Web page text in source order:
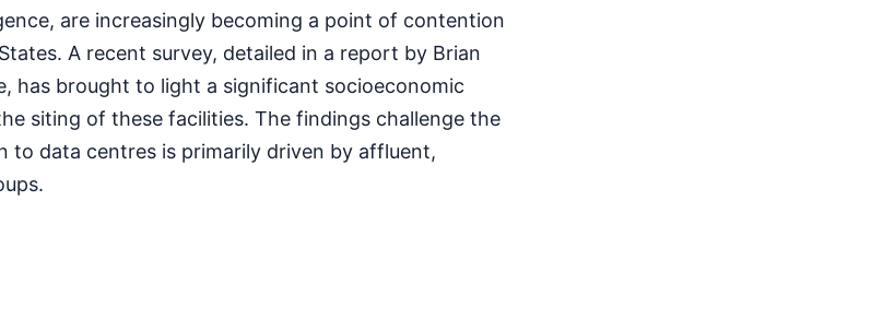
are increasingly becoming a point of contention
A recent survey, detailed in a report by Brian
has brought to light a significant socioeconomic
siting of these facilities. The findings challenge the
to data centres is primarily driven by affluent,